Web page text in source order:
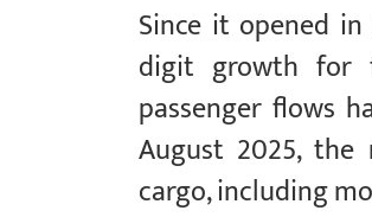
Since it opened
digit growth for
passenger flows
August 2025,
cargo, including